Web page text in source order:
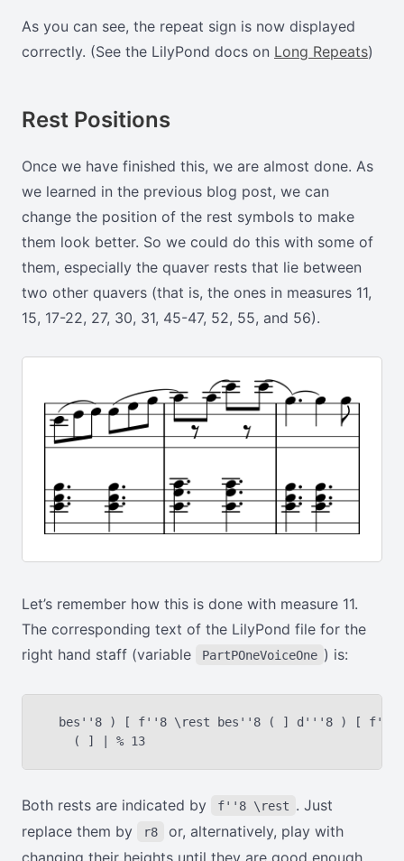
As you can see, the repeat sign is now displayed
correctly. (See the LilyPond docs on Long Repeats)
Rest Positions
Once we have finished this, we are almost done. As
we learned in the previous blog post, we can
change the position of the rest symbols to make
them look better. So we could do this with some of
them, especially the quaver rests that lie between
two other quavers (that is, the ones in measures 11,
15, 17-22, 27, 30, 31, 45-47, 52, 55, and 56).
Let’s remember how this is done with measure 11.
The corresponding text of the LilyPond file for the
right hand staff (variable
PartPOneVoiceOne ) is:
bes''8 ) [ f''8 \rest bes''8 ( ] d'''8 ) [ f''8
Both rests are indicated by f''8 \rest . Just
replace them by
r8
or, alternatively, play with
changing their heights until they are good enough.